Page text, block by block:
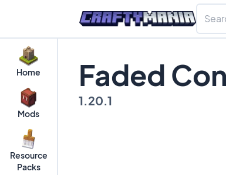
Home
Mods
Resource
Packs
Faded
1.20.1